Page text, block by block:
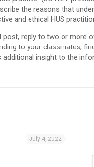
the reasons that
and ethical HUS
reply to two or more
to your classmates,
insight to the
July 4, 2022